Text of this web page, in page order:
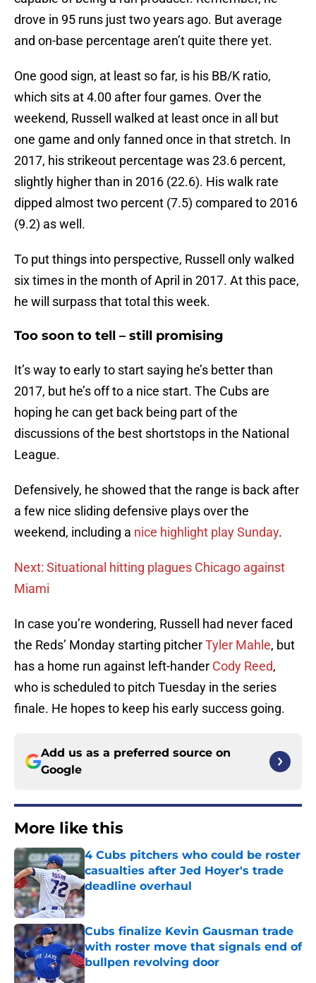
drove in 95 runs just two years ago. But average
and on-base percentage aren’t quite there yet.
One good sign, at least so far, is his BB/K ratio,
which sits at 4.00 after four games. Over the
weekend, Russell walked at least once in all but
one game and only fanned once in that stretch. In
2017, his strikeout percentage was 23.6 percent,
slightly higher than in 2016 (22.6). His walk rate
dipped almost two percent (7.5) compared to 2016
(9.2) as well.
To put things into perspective, Russell only walked
six times in the month of April in 2017. At this pace,
he will surpass that total this week.
Too soon to tell – still promising
It’s way to early to start saying he’s better than
2017, but he’s off to a nice start. The Cubs are
hoping he can get back being part of the
discussions of the best shortstops in the National
League.
Defensively, he showed that the range is back after
a few nice sliding defensive plays over the
weekend, including a nice highlight play Sunday.
Next: Situational hitting plagues Chicago against
Miami
In case you’re wondering, Russell had never faced
the Reds’ Monday starting pitcherTyler Mahle, but
has a home run against left-hander Cody Reed,
who is scheduled to pitch Tuesday in the series
finale. He hopes to keep his early success going.
Add us as a preferred source on
Google
More like this
4 Cubs pitchers who could be roster
casualties after Jed Hoyer's trade
deadline overhaul
Published by on Invalid Date
Cubs finalize Kevin Gausman trade
with roster move that signals end of
bullpen revolving door
Published by on Invalid Date